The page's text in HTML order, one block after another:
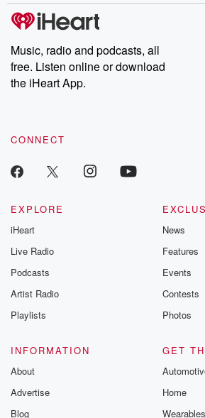
Music, radio and podcasts, all
free. Listen online or download
the iHeart App.
CONNECT
EXPLORE
iHeart
Live Radio
Podcasts
Artist Radio
Playlists
News
Features
Events
Contests
Photos
INFORMATION
About
Advertise
Blog
GET
Home
Wearables